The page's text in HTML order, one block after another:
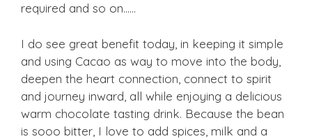
required and so on……
I do see great benefit today, in keeping it simple
and using Cacao as way to move into the body,
deepen the heart connection, connect to spirit
and journey inward, all while enjoying a delicious
warm chocolate tasting drink. Because the bean
is sooo bitter, I love to add spices, milk and a